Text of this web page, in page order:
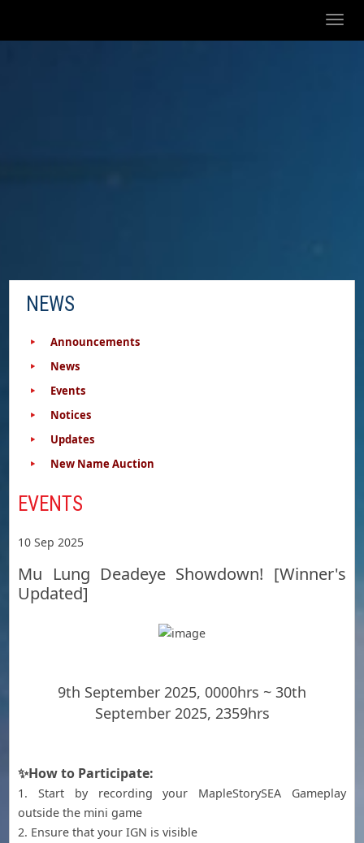
Toggle
NEWS
Announcements
News
Events
Notices
Updates
New Name Auction
EVENTS
10 Sep 2025
Mu Lung Deadeye Showdown! [Winner's
Updated]
9th September 2025, 0000hrs ~ 30th
September 2025, 2359hrs
✨How to Participate:
1. Start by recording your MapleStorySEA Gameplay
outside the mini game
2. Ensure that your IGN is visible